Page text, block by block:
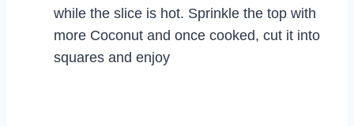
while the slice is hot. Sprinkle the top with
more Coconut and once cooked, cut it into
squares and enjoy